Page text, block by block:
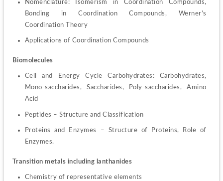
Nomenclature: Isomerism in Coordination Compounds,
Bonding in Coordination Compounds, Werner’s
Coordination Theory
Applications of Coordination Compounds
Biomolecules
Cell and Energy Cycle Carbohydrates: Carbohydrates,
Mono-saccharides, Saccharides, Poly-saccharides, Amino
Acid
Peptides – Structure and Classification
Proteins and Enzymes – Structure of Proteins, Role of
Enzymes.
Transition metals including lanthanides
Chemistry of representative elements